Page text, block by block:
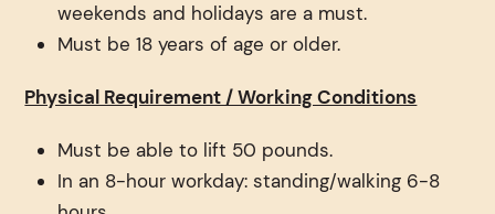
weekends and holidays are a must.
Must be 18 years of age or older.
Physical Requirement / Working Conditions
Must be able to lift 50 pounds.
In an 8-hour workday: standing/walking 6-8